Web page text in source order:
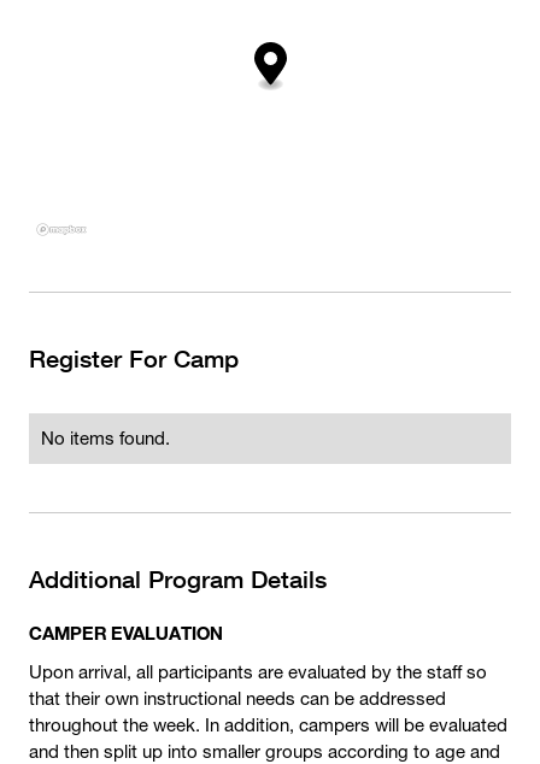
Register For Camp
No items found.
Additional Program Details
CAMPER EVALUATION
Upon arrival, all participants are evaluated by the staff so
that their own instructional needs can be addressed
throughout the week. In addition, campers will be evaluated
and then split up into smaller groups according to age and